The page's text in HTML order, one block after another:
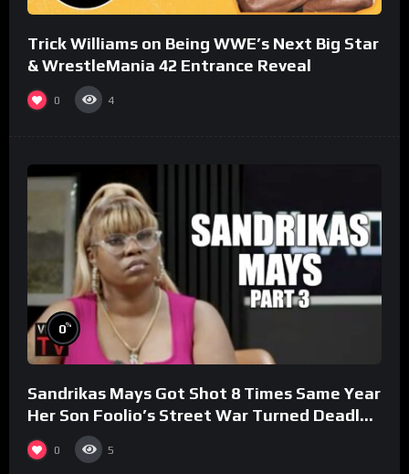
Trick Williams on Being WWE’s Next Big Star
& WrestleMania 42 Entrance Reveal
0 4
0%
Sandrikas Mays Got Shot 8 Times Same Year
Her Son Foolio’s Street War Turned Deadly
(Part 3)
0 5